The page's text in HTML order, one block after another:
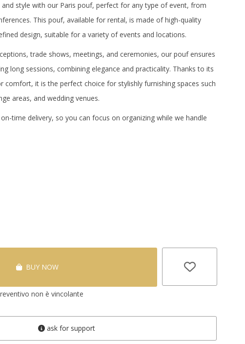
style with our Paris pouf, perfect for any type of event, from
This pouf, available for rental, is made of high-quality
design, suitable for a variety of events and locations.
trade shows, meetings, and ceremonies, our pouf ensures
long sessions, combining elegance and practicality. Thanks to its
comfort, it is the perfect choice for stylishly furnishing spaces such
areas, and wedding venues.
time delivery, so you can focus on organizing while we handle
BUY NOW
non è vincolante
ask for support